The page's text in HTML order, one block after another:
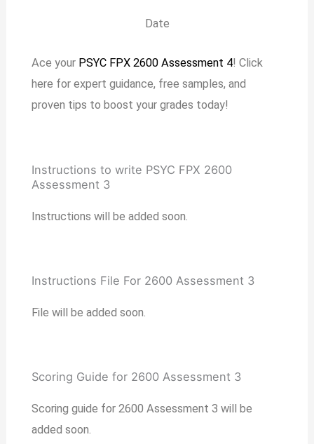
Date
Ace your PSYC FPX 2600 Assessment 4! Click
here for expert guidance, free samples, and
proven tips to boost your grades today!
Instructions to write PSYC FPX 2600
Assessment 3
Instructions will be added soon.
Instructions File For 2600 Assessment 3
File will be added soon.
Scoring Guide for 2600 Assessment 3
Scoring guide for 2600 Assessment 3 will be
added soon.